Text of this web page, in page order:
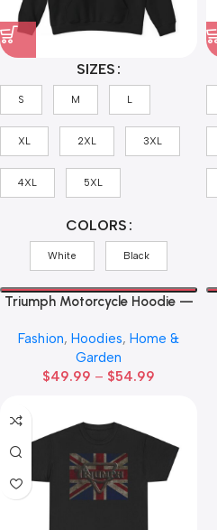
SIZES
S M L
XL 2XL 3XL
4XL 5XL
COLORS
White Black
Triumph Motorcycle Hoodie —
Fashion, Hoodies, Home &
Garden
$49.99 – $54.99